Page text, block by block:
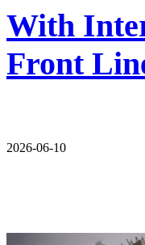
With
Front
2026-06-10